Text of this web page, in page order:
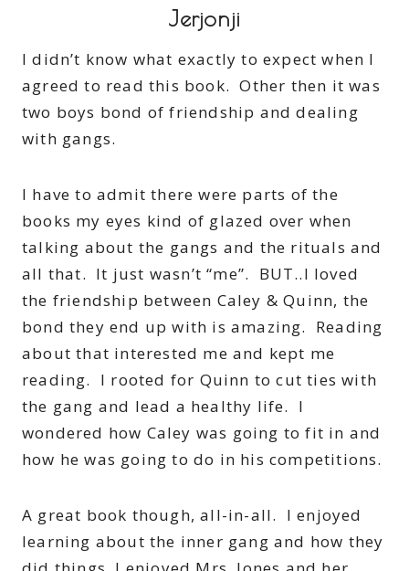
Jerjonji
I didn’t know what exactly to expect when I
agreed to read this book. Other then it was
two boys bond of friendship and dealing
with gangs.
I have to admit there were parts of the
books my eyes kind of glazed over when
talking about the gangs and the rituals and
all that. It just wasn’t “me”. BUT..I loved
the friendship between Caley & Quinn, the
bond they end up with is amazing. Reading
about that interested me and kept me
reading. I rooted for Quinn to cut ties with
the gang and lead a healthy life. I
wondered how Caley was going to fit in and
how he was going to do in his competitions.
A great book though, all-in-all. I enjoyed
learning about the inner gang and how they